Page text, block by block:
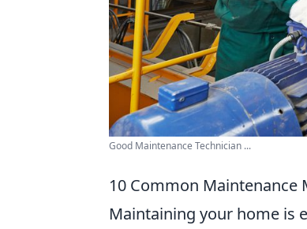
Good Maintenance Technician ...
10 Common Maintenance
Maintaining your home is